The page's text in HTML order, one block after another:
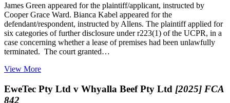
James Green appeared for the plaintiff/applicant, instructed by
Cooper Grace Ward. Bianca Kabel appeared for the
defendant/respondent, instructed by Allens. The plaintiff applied for
six categories of further disclosure under r223(1) of the UCPR, in a
case concerning whether a lease of premises had been unlawfully
terminated. The court granted…
View More
EweTec Pty Ltd v Whyalla Beef Pty Ltd [2025] FCA
842